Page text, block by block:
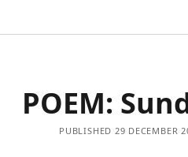
POEM:
PUBLISHED 29 DECEMBER